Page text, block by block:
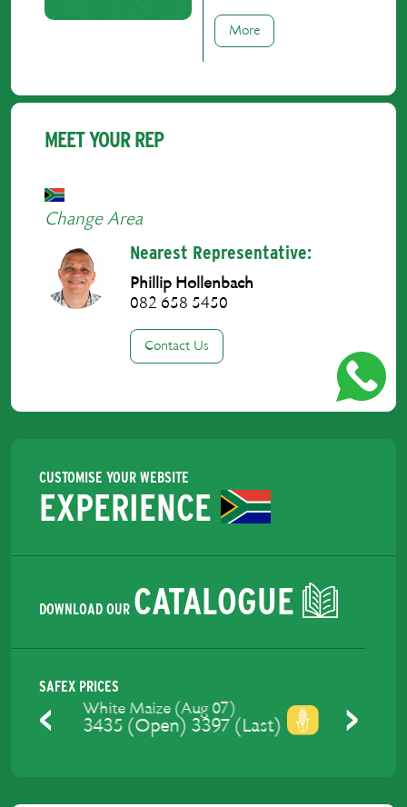
More
MEET YOUR REP
Change Area
Nearest Representative:
Phillip Hollenbach
082 658 5450
Contact Us
CUSTOMISE YOUR WEBSITE
EXPERIENCE
DOWNLOAD OUR CATALOGUE
SAFEX PRICES
Previous
Yellow Maize (Aug 07)
3475 (Open) 3429 (Last)